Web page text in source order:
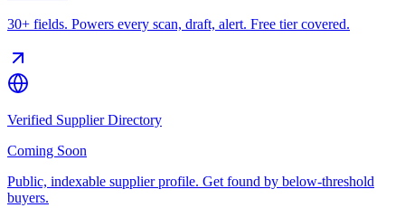
30+ fields. Powers every scan, draft, alert. Free tier covered.
Verified Supplier Directory
Coming Soon
Public, indexable supplier profile. Get found by below-threshold
buyers.